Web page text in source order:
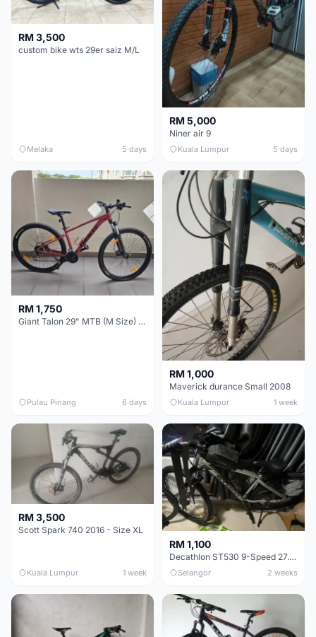
RM 3,500
custom bike wts 29er saiz M/L
Melaka 5 days
RM 5,000
Niner air 9
Kuala Lumpur 5 days
RM 1,750
Giant Talon 29" MTB (M Size) – Brand New, Never Used
Pulau Pinang 6 days
RM 1,000
Maverick durance Small 2008
Kuala Lumpur 1 week
RM 3,500
Scott Spark 740 2016 - Size XL
Kuala Lumpur 1 week
RM 1,100
Decathlon ST530 9-Speed 27.5 Inch - Chrome
Selangor 2 weeks